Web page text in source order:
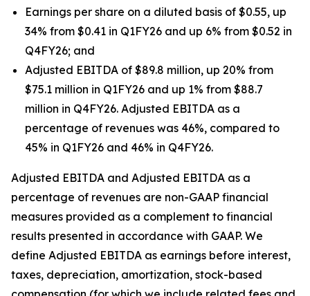
Earnings per share on a diluted basis of $0.55, up
34% from $0.41 in Q1FY26 and up 6% from $0.52 in
Q4FY26; and
Adjusted EBITDA of $89.8 million, up 20% from
$75.1 million in Q1FY26 and up 1% from $88.7
million in Q4FY26. Adjusted EBITDA as a
percentage of revenues was 46%, compared to
45% in Q1FY26 and 46% in Q4FY26.
Adjusted EBITDA and Adjusted EBITDA as a
percentage of revenues are non-GAAP financial
measures provided as a complement to financial
results presented in accordance with GAAP. We
define Adjusted EBITDA as earnings before interest,
taxes, depreciation, amortization, stock-based